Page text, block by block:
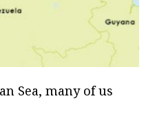
Sea, many of us